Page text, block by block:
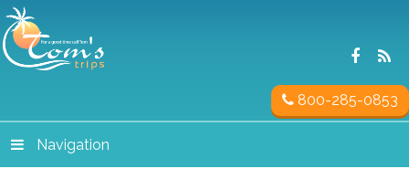
800-285-0853
Navigation